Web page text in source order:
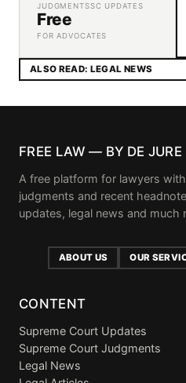
JUDGMENTSSC UPDATES
Free
FOR ADVOCATES
ALSO READ: LEGAL NEWS
FREE LAW — BY DE JURE
A free platform for lawyers
judgments and recent
updates, legal news and much
ABOUT US OUR
CONTENT
Supreme Court Updates
Supreme Court Judgments
Legal News